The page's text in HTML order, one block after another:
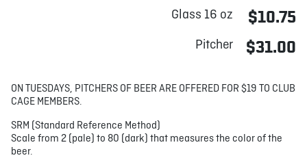
Glass 16 oz $10.75
Pitcher $31.00
ON TUESDAYS, PITCHERS OF BEER ARE OFFERED FOR $19 TO CLUB
CAGE MEMBERS.
SRM (Standard Reference Method)
Scale from 2 (pale) to 80 (dark) that measures the color of the
beer.